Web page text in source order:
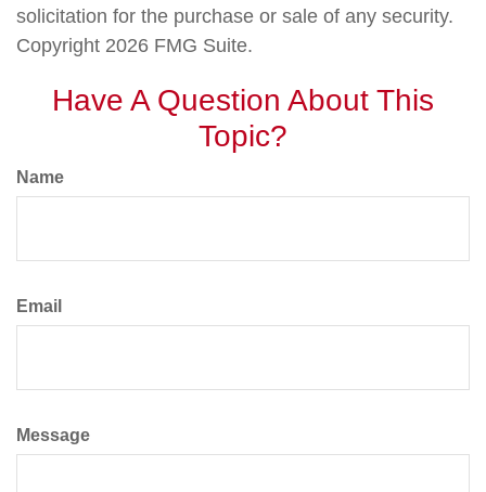
solicitation for the purchase or sale of any security.
Copyright 2026 FMG Suite.
Have A Question About This
Topic?
Name
Email
Message